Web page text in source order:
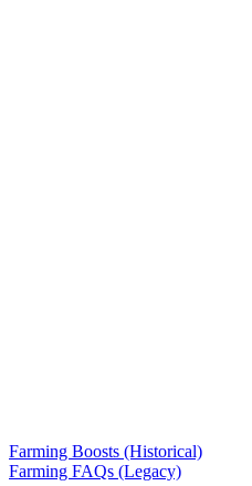
Farming Boosts (Historical)
Farming FAQs (Legacy)